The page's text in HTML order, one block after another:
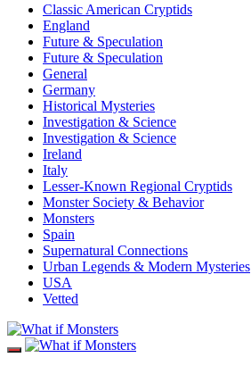
Classic American Cryptids
England
Future & Speculation
Future & Speculation
General
Germany
Historical Mysteries
Investigation & Science
Investigation & Science
Ireland
Italy
Lesser-Known Regional Cryptids
Monster Society & Behavior
Monsters
Spain
Supernatural Connections
Urban Legends & Modern Mysteries
USA
Vetted